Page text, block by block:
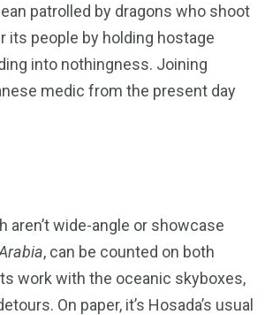
patrolled by dragons who shoot
its people by holding hostage
into nothingness. Joining
medic from the present day
wide-angle or showcase
, can be counted on both
work with the oceanic skyboxes,
On paper, it’s Hosada’s usual
195
SPORTS
1
Sticky